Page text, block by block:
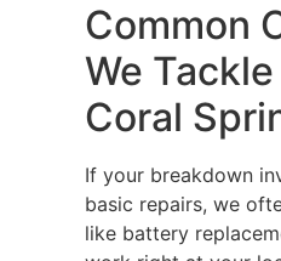
Common
We
Coral
If your breakdown
basic repairs, we
like battery